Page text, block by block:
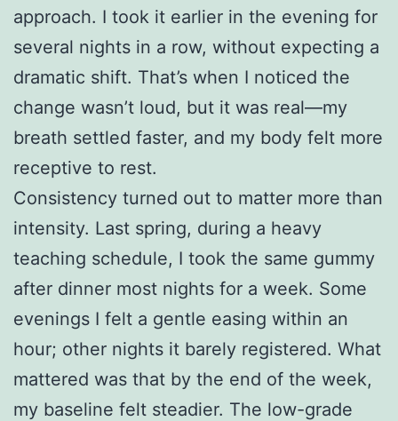
approach. I took it earlier in the evening for
several nights in a row, without expecting a
dramatic shift. That’s when I noticed the
change wasn’t loud, but it was real—my
breath settled faster, and my body felt more
receptive to rest.
Consistency turned out to matter more than
intensity. Last spring, during a heavy
teaching schedule, I took the same gummy
after dinner most nights for a week. Some
evenings I felt a gentle easing within an
hour; other nights it barely registered. What
mattered was that by the end of the week,
my baseline felt steadier. The low-grade